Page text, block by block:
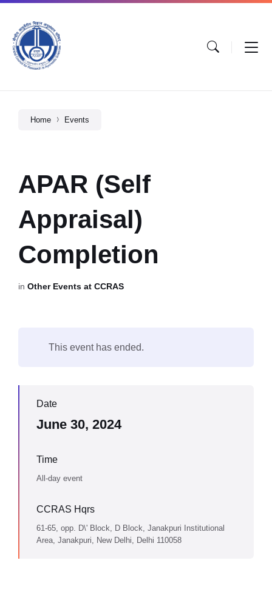
Home Events
APAR (Self
Appraisal)
Completion
in Other Events at CCRAS
This event has ended.
Date
June 30, 2024
Time
All-day event
CCRAS Hqrs
61-65, opp. D\' Block, D Block, Janakpuri Institutional
Area, Janakpuri, New Delhi, Delhi 110058